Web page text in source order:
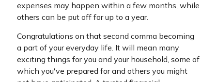
expenses may happen within a few months, while
others can be put off for up to a year.
Congratulations on that second comma becoming
a part of your everyday life. It will mean many
exciting things for you and your household, some of
which you've prepared for and others you might